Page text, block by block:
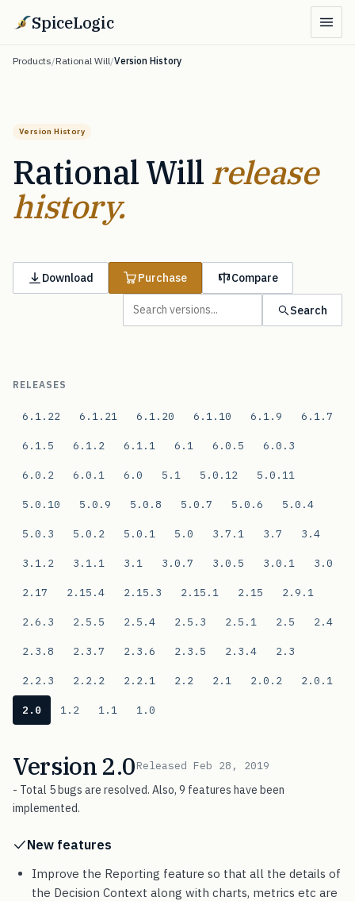
SpiceLogic
Products/Rational Will/Version History
Version History
Rational Will release
history.
Download Purchase Compare
Search
RELEASES
6.1.22 6.1.21 6.1.20 6.1.10 6.1.9 6.1.7
6.1.5 6.1.2 6.1.1 6.1 6.0.5 6.0.3
6.0.2 6.0.1 6.0 5.1 5.0.12 5.0.11
5.0.10 5.0.9 5.0.8 5.0.7 5.0.6 5.0.4
5.0.3 5.0.2 5.0.1 5.0 3.7.1 3.7 3.4
3.1.2 3.1.1 3.1 3.0.7 3.0.5 3.0.1 3.0
2.17 2.15.4 2.15.3 2.15.1 2.15 2.9.1
2.6.3 2.5.5 2.5.4 2.5.3 2.5.1 2.5 2.4
2.3.8 2.3.7 2.3.6 2.3.5 2.3.4 2.3
2.2.3 2.2.2 2.2.1 2.2 2.1 2.0.2 2.0.1
2.0 1.2 1.1 1.0
Version 2.0Released Feb 28, 2019
- Total 5 bugs are resolved. Also, 9 features have been
implemented.
New features
Improve the Reporting feature so that all the details of
the Decision Context along with charts, metrics etc are